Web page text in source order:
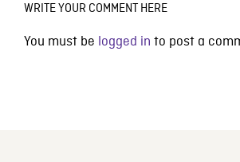
WRITE YOUR COMMENT HERE
You must be logged in to post a